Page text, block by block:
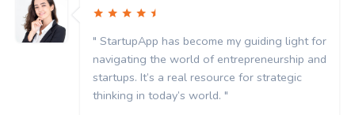
" StartupApp has become my guiding light for
navigating the world of entrepreneurship and
startups. It’s a real resource for strategic
thinking in today’s world. "